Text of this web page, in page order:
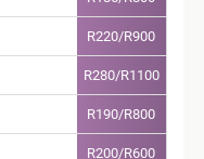
R220/R900
R280/R1100
R190/R800
R200/R600